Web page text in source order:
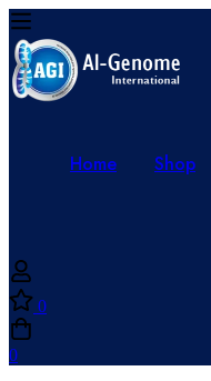
Home Shop
0
0